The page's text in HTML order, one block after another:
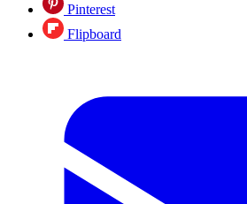
Pinterest
Flipboard